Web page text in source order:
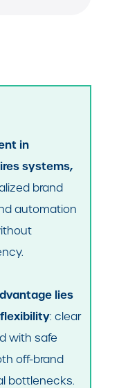
in
systems,
brand
automation
lies
: clear
with safe
off-brand
bottlenecks.